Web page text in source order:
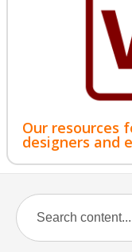
Our resources
designers and